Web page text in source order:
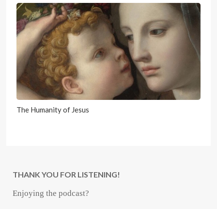
The Humanity of Jesus
THANK YOU FOR LISTENING!
Enjoying the podcast?